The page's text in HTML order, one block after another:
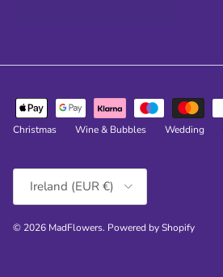
Christmas Wine & Bubbles Wedding
Country/Region
Ireland (EUR €)
© 2026 MadFlowers. Powered by Shopify